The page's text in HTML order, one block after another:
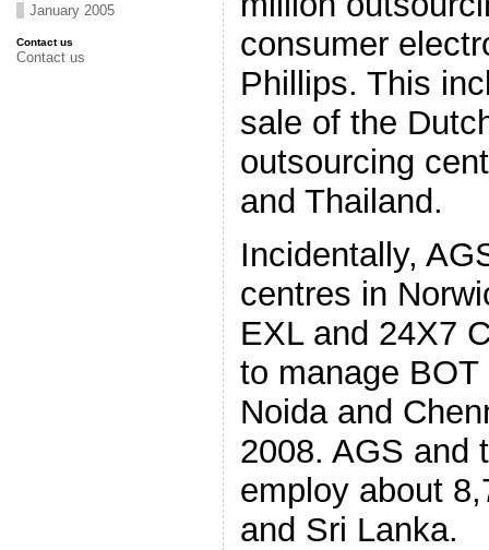
January 2005
Contact us
Contact us
consumer
Phillips. This
sale of the
outsourcing
and Thailand.
Incidentally,
centres in
EXL and 24X7
to manage
Noida and
2008. AGS and
employ about
and Sri Lanka.